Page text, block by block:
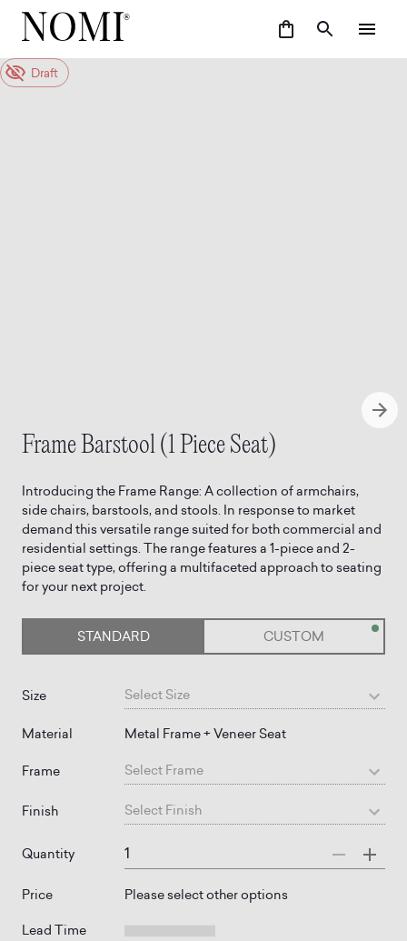
Draft
Frame Barstool (1 Piece Seat)
Introducing the Frame Range: A collection of armchairs,
side chairs, barstools, and stools. In response to market
demand this versatile range suited for both commercial and
residential settings. The range features a 1-piece and 2-
piece seat type, offering a multifaceted approach to seating
for your next project.
STANDARD CUSTOM
Size Select Size
Material Metal Frame + Veneer Seat
Frame Select Frame
Finish Select Finish
Quantity
Price
Please select other options
Lead Time